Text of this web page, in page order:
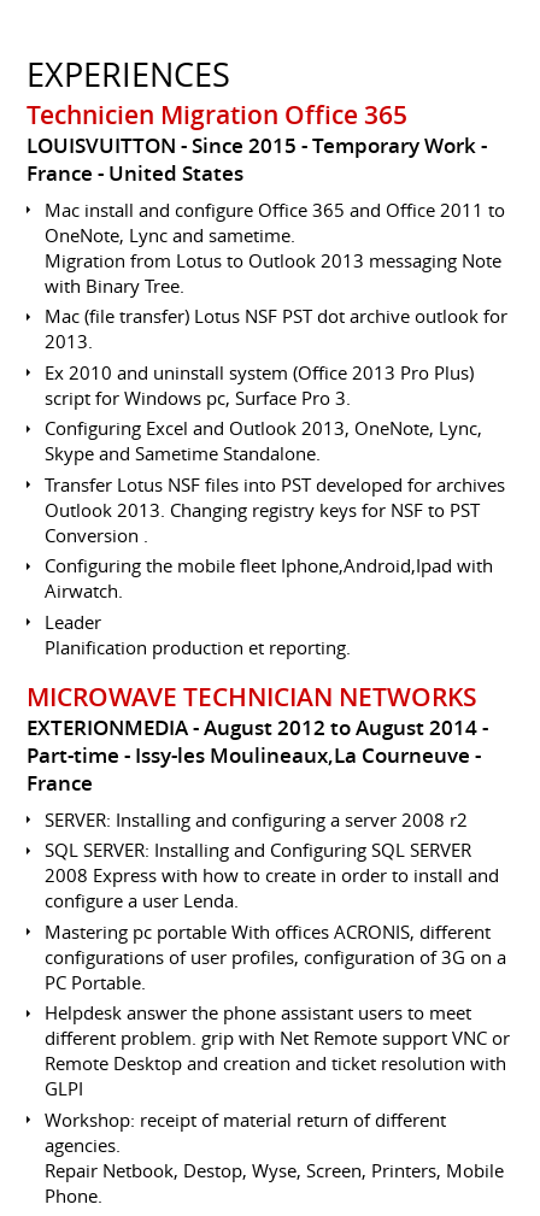
EXPERIENCES
Technicien Migration Office 365
LOUISVUITTON Since 2015 Temporary Work
France
United States
Mac install and configure Office 365 and Office 2011 to
OneNote, Lync and sametime.
Migration from Lotus to Outlook 2013 messaging Note
with Binary Tree.
Mac (file transfer) Lotus NSF PST dot archive outlook for
2013.
Ex 2010 and uninstall system (Office 2013 Pro Plus)
script for Windows pc, Surface Pro 3.
Configuring Excel and Outlook 2013, OneNote, Lync,
Skype and Sametime Standalone.
Transfer Lotus NSF files into PST developed for archives
Outlook 2013. Changing registry keys for NSF to PST
Conversion .
Configuring the mobile fleet Iphone,Android,Ipad with
Airwatch.
Leader
Planification production et reporting.
MICROWAVE TECHNICIAN NETWORKS
EXTERIONMEDIA
August 2012 to August 2014
Part-time
Issy-les Moulineaux,La Courneuve
France
SERVER: Installing and configuring a server 2008 r2
SQL SERVER: Installing and Configuring SQL SERVER
2008 Express with how to create in order to install and
configure a user Lenda.
Mastering pc portable With offices ACRONIS, different
configurations of user profiles, configuration of 3G on a
PC Portable.
Helpdesk answer the phone assistant users to meet
different problem. grip with Net Remote support VNC or
Remote Desktop and creation and ticket resolution with
GLPI
Workshop: receipt of material return of different
agencies.
Repair Netbook, Destop, Wyse, Screen, Printers, Mobile
Phone.